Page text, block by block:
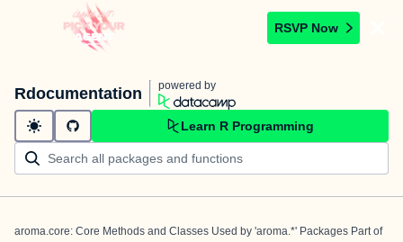
RSVP Now
Rdocumentation powered by
Learn R Programming
aroma.core: Core Methods and Classes Used by 'aroma.*' Packages Part of